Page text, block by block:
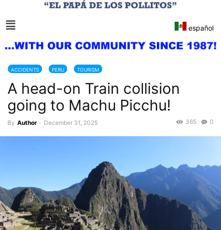
español
ACCIDENTS PERU TOURISM
A head-on Train collision
going to Machu Picchu!
By Author - December 31, 2025 0
365